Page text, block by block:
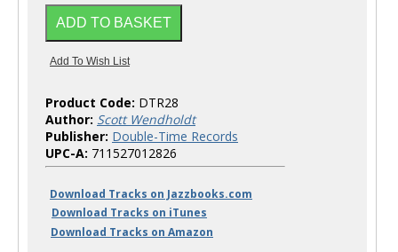
Product Code: DTR28
Author: Scott Wendholdt
Publisher: Double-Time Records
UPC-A: 711527012826
Download Tracks on Jazzbooks.com
Download Tracks on iTunes
Download Tracks on Amazon